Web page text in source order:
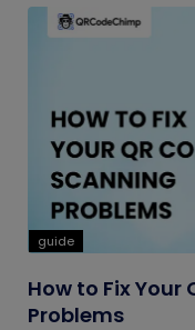
guide
How to Fix Your
Problems